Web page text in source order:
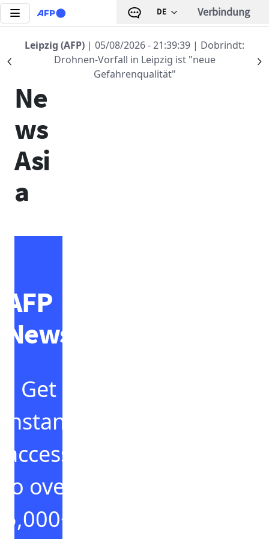
Direkt zum Inhalt DE Verbindung
Précédent
Leipzig (AFP) | 05/08/2026 - 21:39:39 | Dobrindt:
Drohnen-Vorfall in Leipzig ist "neue
Gefahrenqualität"
AFP
Ne
ws
Asi
a
AFP
News
Get
instant
access
to over
5,000+